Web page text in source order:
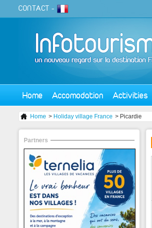
CONTACT -
Home Accomodation Activities
Home > Holiday village France > Picardie
Partners